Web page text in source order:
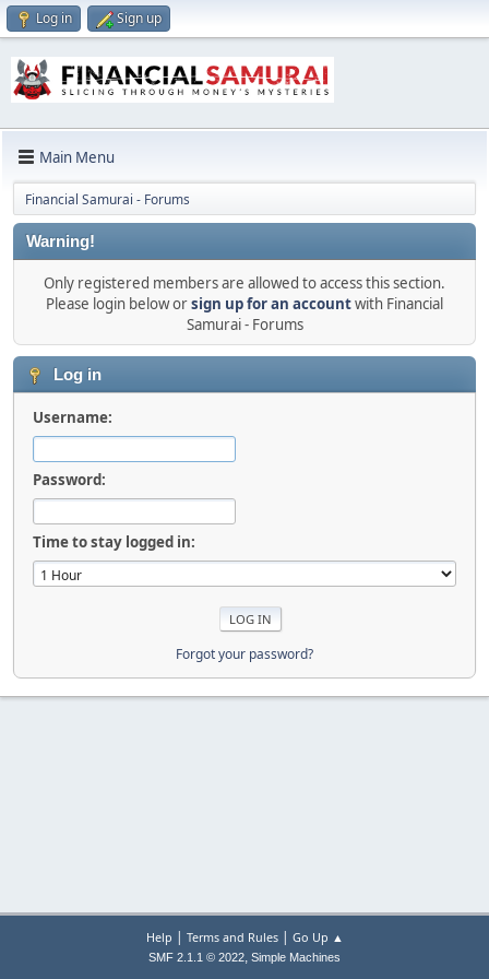
Log in Sign up
Main Menu
Financial Samurai - Forums
Warning!
Only registered members are allowed to access this section.
Please login below orsign up for an accountwith Financial
Samurai - Forums
Log in
Username:
Password:
Time to stay logged in:
Forgot your password?
Help | Terms and Rules| Go Up ▲
SMF 2.1.1 © 2022, Simple Machines